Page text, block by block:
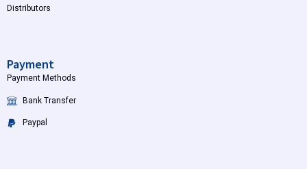
Distributors
Payment
Payment Methods
Bank Transfer
Paypal